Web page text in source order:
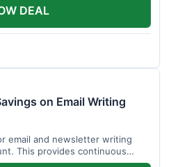
DEAL
on Email Writing
email and newsletter writing
This provides continuous